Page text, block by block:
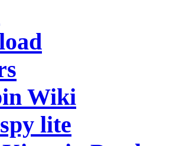
Wiki
lite